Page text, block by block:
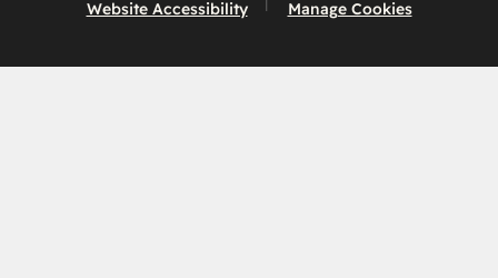
Website Accessibility Manage Cookies